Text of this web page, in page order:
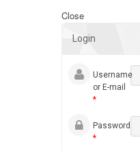
Close
Login
Username
or E-mail
*
Password
*